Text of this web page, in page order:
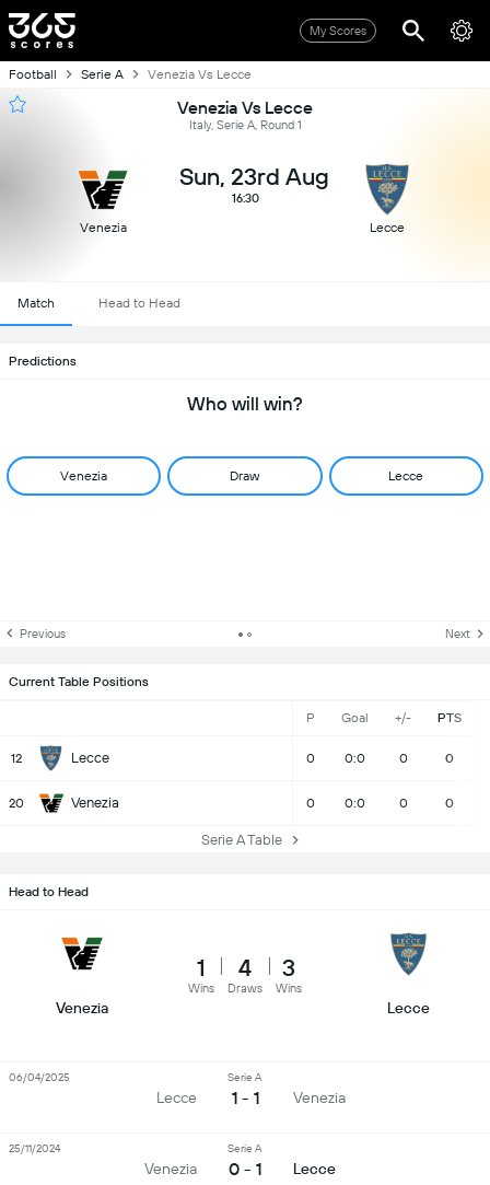
My Scores
Football Serie A Venezia Vs Lecce
Venezia Vs Lecce
Italy, Serie A, Round 1
Venezia
Sun, 23rd Aug
16:30
Lecce
Match Head to Head
Predictions
Who will win?
Venezia Draw Lecce
Previous Next
Current Table Positions
P Goal +/- PTS
12 Lecce 0 0:0 0 0
20 Venezia 0 0:0 0 0
Serie A Table
Head to Head
Venezia
1
Wins
4
Draws
3
Wins
Lecce
Lecce
Serie A
1 - 1 Venezia
06/04/2025
Venezia
Serie A
0 - 1 Lecce
25/11/2024